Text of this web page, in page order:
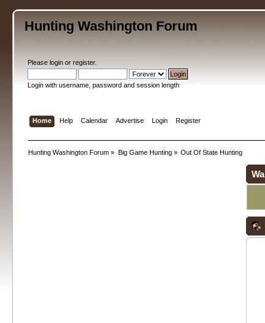
Hunting Washington Forum
Pleaselogin orregister.
Login with username, password and session length
Home Help Calendar Advertise Login Register
Hunting Washington Forum » Big Game Hunting» Out Of State Hunting